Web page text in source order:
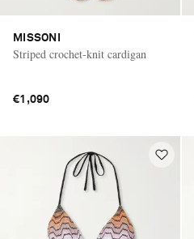
MISSONI
Striped crochet-knit cardigan
€1,090